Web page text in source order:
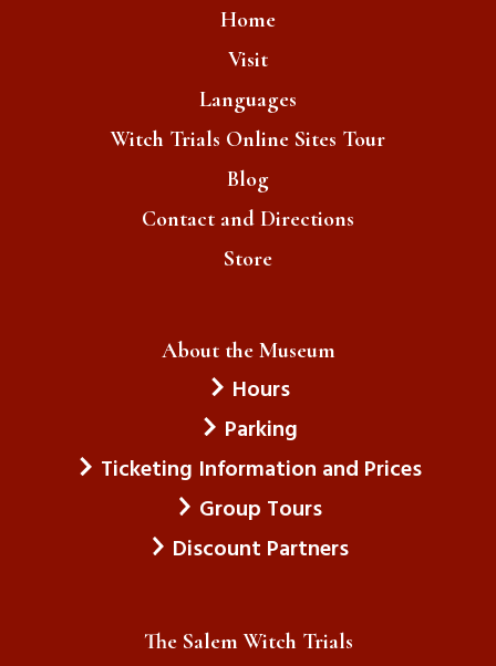
Home
Visit
Languages
Witch Trials Online Sites Tour
Blog
Contact and Directions
Store
About the Museum
Hours
Parking
Ticketing Information and Prices
Group Tours
Discount Partners
The Salem Witch Trials